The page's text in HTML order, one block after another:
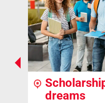
dreams